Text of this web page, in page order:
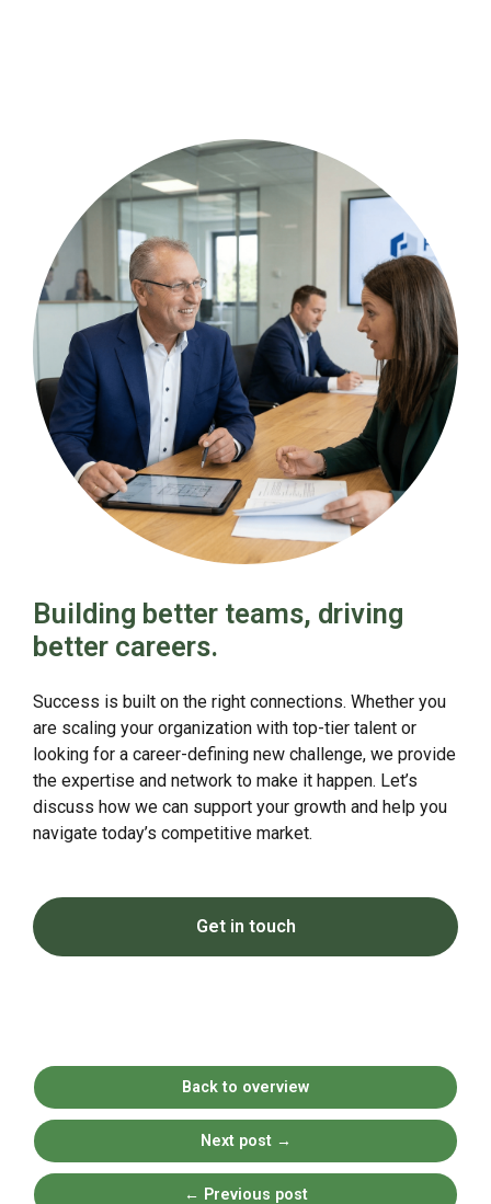
Building better teams, driving
better careers.
Success is built on the right connections. Whether you
are scaling your organization with top-tier talent or
looking for a career-defining new challenge, we provide
the expertise and network to make it happen. Let’s
discuss how we can support your growth and help you
navigate today’s competitive market.
Get in touch
Back to overview
Next post →
← Previous post